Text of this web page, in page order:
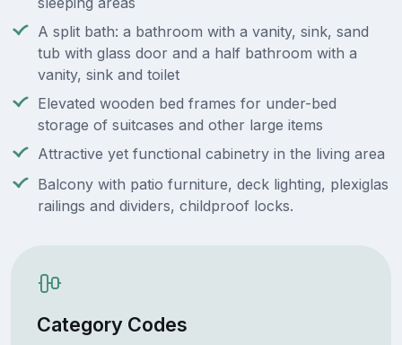
A split bath: a bathroom with a vanity, sink, sand
tub with glass door and a half bathroom with a
vanity, sink and toilet
Elevated wooden bed frames for under-bed
storage of suitcases and other large items
Attractive yet functional cabinetry in the living area
Balcony with patio furniture, deck lighting, plexiglas
railings and dividers, childproof locks.
Category Codes